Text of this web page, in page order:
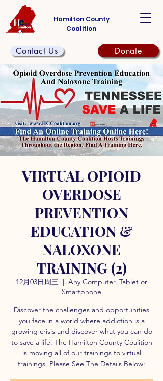
Hamilton County
Coalition
Contact Us Donate
VIRTUAL OPIOID
OVERDOSE
PREVENTION
EDUCATION &
NALOXONE
TRAINING (2)
12月03日周三
  |
Any Computer, Tablet or
Smartphone
Discover the challenges and opportunities
you face in a world where addiction is a
growing crisis and discover what you can do
to save a life. The Hamilton County Coalition
is moving all of our trainings to virtual
trainings. Please See The Details Below: